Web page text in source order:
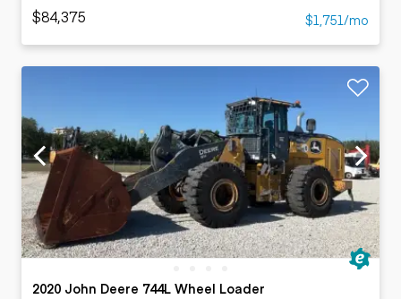
$84,375 $1,751/mo
2020 John Deere 744L Wheel Loader